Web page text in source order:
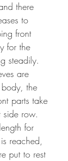
there
to
front
for the
steadily.
are
the
parts take
side row.
for
reached,
put to rest